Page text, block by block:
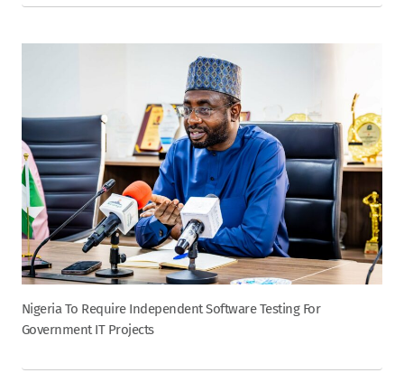
Nigeria To Require Independent Software Testing For
Government IT Projects